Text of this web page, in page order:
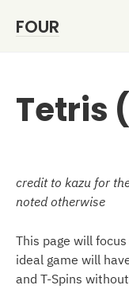
FOUR
Tetris
credit to kazu for
noted otherwise
This page will
ideal game will
and T-Spins